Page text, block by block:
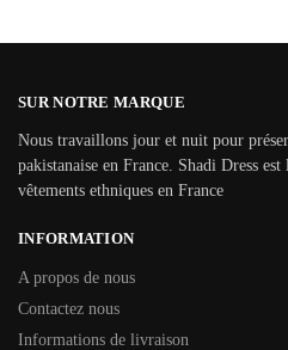
SUR NOTRE MARQUE
Nous travaillons jour et nuit pour
pakistanaise en France. Shadi Dress
vêtements ethniques en France
INFORMATION
A propos de nous
Contactez nous
Informations de livraison